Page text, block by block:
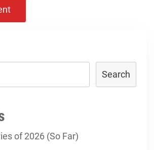
Search
of 2026 (So Far)